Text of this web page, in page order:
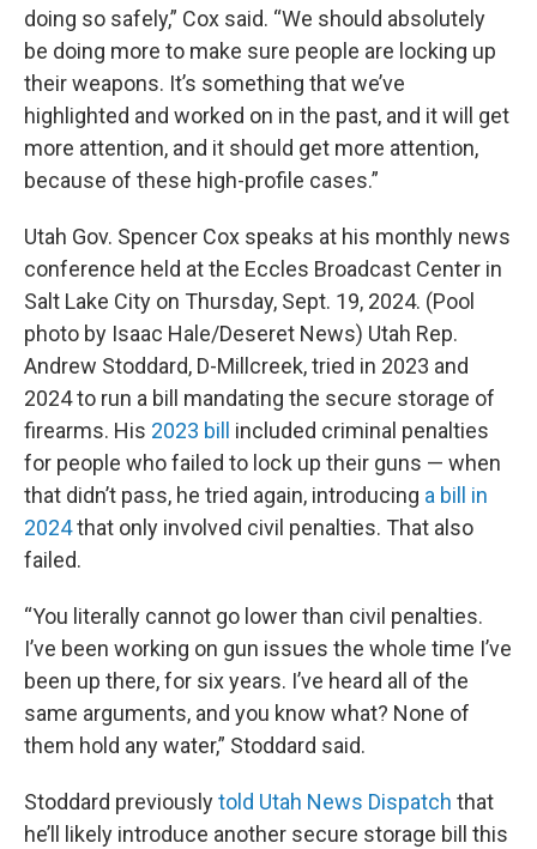
doing so safely,” Cox said. “We should absolutely
be doing more to make sure people are locking up
their weapons. It’s something that we’ve
highlighted and worked on in the past, and it will get
more attention, and it should get more attention,
because of these high-profile cases.”
Utah Gov. Spencer Cox speaks at his monthly news
conference held at the Eccles Broadcast Center in
Salt Lake City on Thursday, Sept. 19, 2024. (Pool
photo by Isaac Hale/Deseret News) Utah Rep.
Andrew Stoddard, D-Millcreek, tried in 2023 and
2024 to run a bill mandating the secure storage of
firearms. His 2023 bill
included criminal penalties
for people who failed to lock up their guns — when
that didn’t pass, he tried again, introducing a bill in
2024that only involved civil penalties. That also
failed.
“You literally cannot go lower than civil penalties.
I’ve been working on gun issues the whole time I’ve
been up there, for six years. I’ve heard all of the
same arguments, and you know what? None of
them hold any water,” Stoddard said.
Stoddard previouslytold Utah News Dispatch that
he’ll likely introduce another secure storage bill this